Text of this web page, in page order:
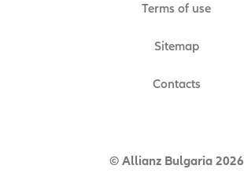
Terms of use
Sitemap
Contacts
© Allianz Bulgaria 2026